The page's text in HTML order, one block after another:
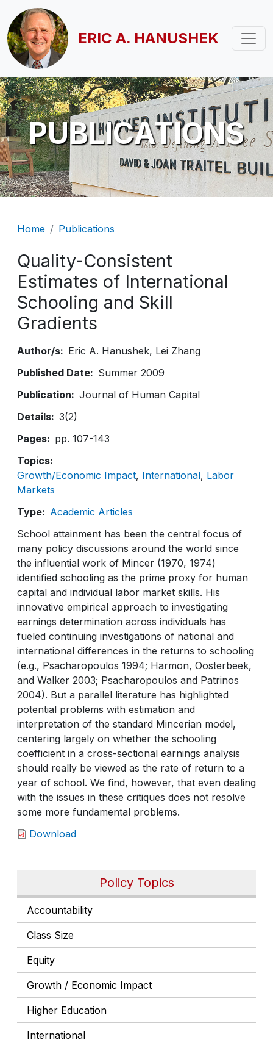
Skip to main content
ERIC A. HANUSHEK
PUBLICATIONS
Policy Topics
Accountability
Class Size
Equity
Growth / Economic Impact
Higher Education
International
Breadcrumb
Home Publications
Quality-Consistent
Estimates of International
Schooling and Skill
Gradients
Author/s Eric A. Hanushek Lei Zhang
Published Date
Summer 2009
Publication
Journal of Human Capital
Details
3(2)
Pages
pp. 107-143
Topics
Growth/Economic Impact International Labor
Markets
Type
Academic Articles
School attainment has been the central focus of
many policy discussions around the world since
the influential work of Mincer (1970, 1974)
identified schooling as the prime proxy for human
capital and individual labor market skills. His
innovative empirical approach to investigating
earnings determination across individuals has
fueled continuing investigations of national and
international differences in the returns to schooling
(e.g., Psacharopoulos 1994; Harmon, Oosterbeek,
and Walker 2003; Psacharopoulos and Patrinos
2004). But a parallel literature has highlighted
potential problems with estimation and
interpretation of the standard Mincerian model,
centering largely on whether the schooling
coefficient in a cross-sectional earnings analysis
should really be viewed as the rate of return to a
year of school. We find, however, that even dealing
with the issues in these critiques does not resolve
some more fundamental problems.
Download